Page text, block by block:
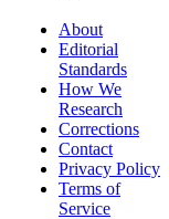
About
Editorial
Standards
How We
Research
Corrections
Contact
Privacy Policy
Terms of
Service